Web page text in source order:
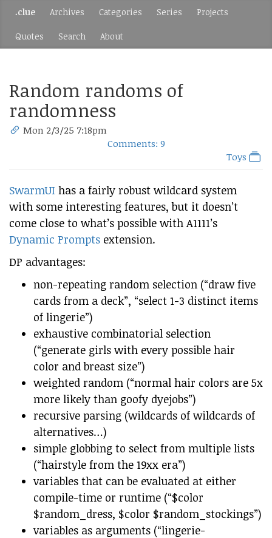
.clue Archives Categories Series Projects
Quotes Search About
Random randoms of
randomness
Mon 2/3/25 7:18pm
Comments: 9
Toys
SwarmUI has a fairly robust wildcard system
with some interesting features, but it doesn’t
come close to what’s possible with A1111’s
Dynamic Prompts extension.
DP advantages:
non-repeating random selection (“draw five
cards from a deck”, “select 1-3 distinct items
of lingerie”)
exhaustive combinatorial selection
(“generate girls with every possible hair
color and breast size”)
weighted random (“normal hair colors are 5x
more likely than goofy dyejobs”)
recursive parsing (wildcards of wildcards of
alternatives…)
simple globbing to select from multiple lists
(“hairstyle from the 19xx era”)
variables that can be evaluated at either
compile-time or runtime (“$color
$random_dress, $color $random_stockings”)
variables as arguments (“lingerie-